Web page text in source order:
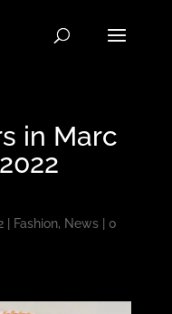
in Marc
| Fashion, News| 0